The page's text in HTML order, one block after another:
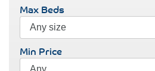
Max Beds
Min Price